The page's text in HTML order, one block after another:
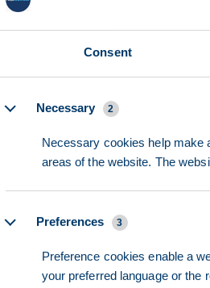
Consent
Necessary
2
Necessary cookies help make
areas of the website. The
Preferences 3
Preference cookies enable a
your preferred language or the